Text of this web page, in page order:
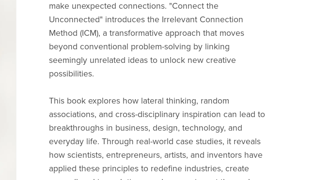
make unexpected connections. "Connect the
Unconnected" introduces the Irrelevant Connection
Method (ICM), a transformative approach that moves
beyond conventional problem-solving by linking
seemingly unrelated ideas to unlock new creative
possibilities.
This book explores how lateral thinking, random
associations, and cross-disciplinary inspiration can lead to
breakthroughs in business, design, technology, and
everyday life. Through real-world case studies, it reveals
how scientists, entrepreneurs, artists, and inventors have
applied these principles to redefine industries, create